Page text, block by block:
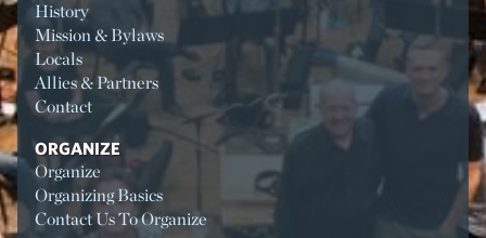
History
Mission & Bylaws
Locals
Allies & Partners
Contact
ORGANIZE
Organize
Organizing Basics
Contact Us To Organize